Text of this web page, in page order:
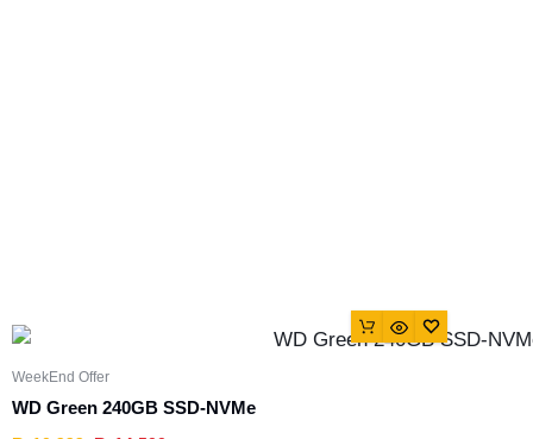
WeekEnd Offer
WD Green 240GB SSD-NVMe